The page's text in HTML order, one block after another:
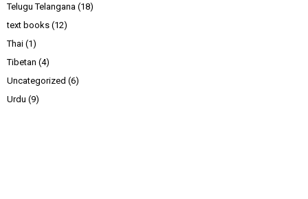
Telugu Telangana (18)
text books (12)
Thai (1)
Tibetan (4)
Uncategorized (6)
Urdu (9)